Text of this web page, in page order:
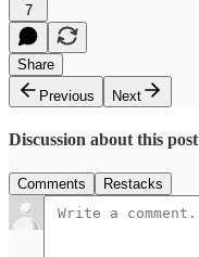
7
Share
Previous
Next
Discussion about this post
Comments Restacks